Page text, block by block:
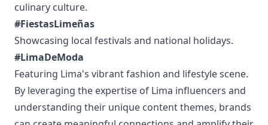
culinary culture.
#FiestasLimeñas
Showcasing local festivals and national holidays.
#LimaDeModa
Featuring Lima's vibrant fashion and lifestyle scene.
By leveraging the expertise of Lima influencers and
understanding their unique content themes, brands